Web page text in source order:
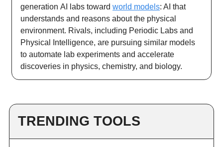
generation AI labs toward world models: AI that
understands and reasons about the physical
environment. Rivals, including Periodic Labs and
Physical Intelligence, are pursuing similar models
to automate lab experiments and accelerate
discoveries in physics, chemistry, and biology.
TRENDING TOOLS